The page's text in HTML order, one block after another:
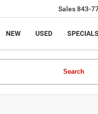
Sales843-
NEW USED SPECIALS
Search